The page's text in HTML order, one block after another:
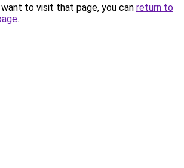
to visit that page, you can return to
.